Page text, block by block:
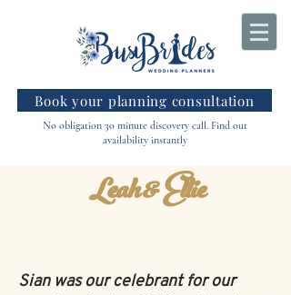
Book your planning consultation
No obligation 30 minute discovery call. Find out
availability instantly
Leah & Ellie
Sian was our celebrant for our